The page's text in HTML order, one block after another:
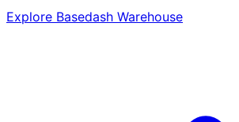
Explore Basedash Warehouse